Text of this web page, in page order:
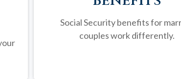
Social Security benefits for
couples work differently.